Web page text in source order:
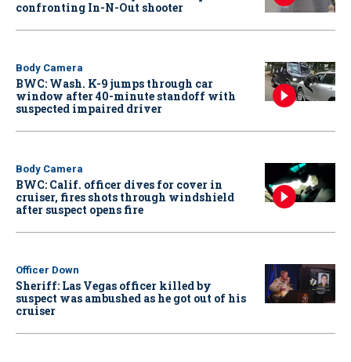
confronting In-N-Out shooter
Body Camera
BWC: Wash. K-9 jumps through car
window after 40-minute standoff with
suspected impaired driver
Body Camera
BWC: Calif. officer dives for cover in
cruiser, fires shots through windshield
after suspect opens fire
Officer Down
Sheriff: Las Vegas officer killed by
suspect was ambushed as he got out of his
cruiser